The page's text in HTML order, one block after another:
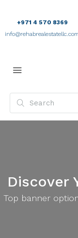
+971 4 570 8369
Discover
Top banner